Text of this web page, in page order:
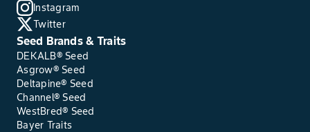
Instagram
Twitter
Seed Brands & Traits
DEKALB® Seed
Asgrow® Seed
Deltapine® Seed
Channel® Seed
WestBred® Seed
Bayer Traits